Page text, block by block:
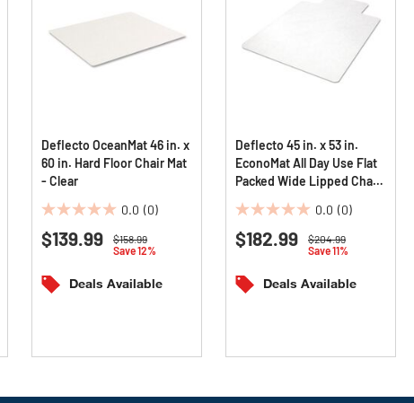
Deflecto OceanMat 46 in. x
60 in. Hard Floor Chair Mat
- Clear
0.0 (0)
0.0
out
5
stars.
Price reduced from
$158.99to
Save 12%
$139.99
Deals Available
Deflecto 45 in. x 53 in.
EconoMat All Day Use Flat
Packed Wide Lipped Chair
0.0 (0)
0.0
out
5
stars.
Price reduced from
$204.99to
Save 11%
$182.99
Deals Available